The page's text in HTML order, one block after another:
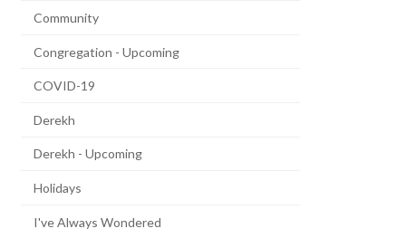
Community
Congregation - Upcoming
COVID-19
Derekh
Derekh - Upcoming
Holidays
I've Always Wondered